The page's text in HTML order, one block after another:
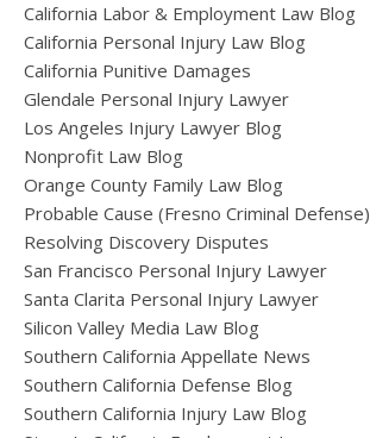
California Labor & Employment Law Blog
California Personal Injury Law Blog
California Punitive Damages
Glendale Personal Injury Lawyer
Los Angeles Injury Lawyer Blog
Nonprofit Law Blog
Orange County Family Law Blog
Probable Cause (Fresno Criminal Defense)
Resolving Discovery Disputes
San Francisco Personal Injury Lawyer
Santa Clarita Personal Injury Lawyer
Silicon Valley Media Law Blog
Southern California Appellate News
Southern California Defense Blog
Southern California Injury Law Blog